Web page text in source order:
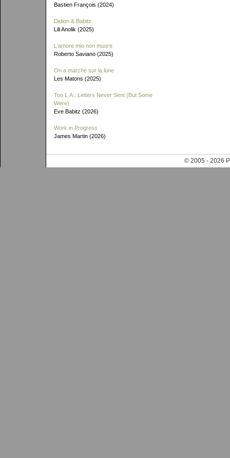
Bastien François (2024)
Didion & Babitz
Lili Anolik (2025)
L'amore mio non muore
Roberto Saviano (2025)
On a marché sur la lune
Les Matons (2025)
Too L.A.: Letters Never Sent (But Some
Were)
Eve Babitz (2026)
Work in Progress
James Martin (2026)
© 2005 - 2026